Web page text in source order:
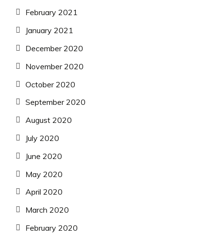
February 2021
January 2021
December 2020
November 2020
October 2020
September 2020
August 2020
July 2020
June 2020
May 2020
April 2020
March 2020
February 2020